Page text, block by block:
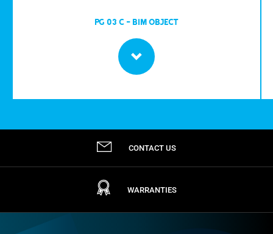
PG 03 C - BIM OBJECT
CONTACT US
WARRANTIES